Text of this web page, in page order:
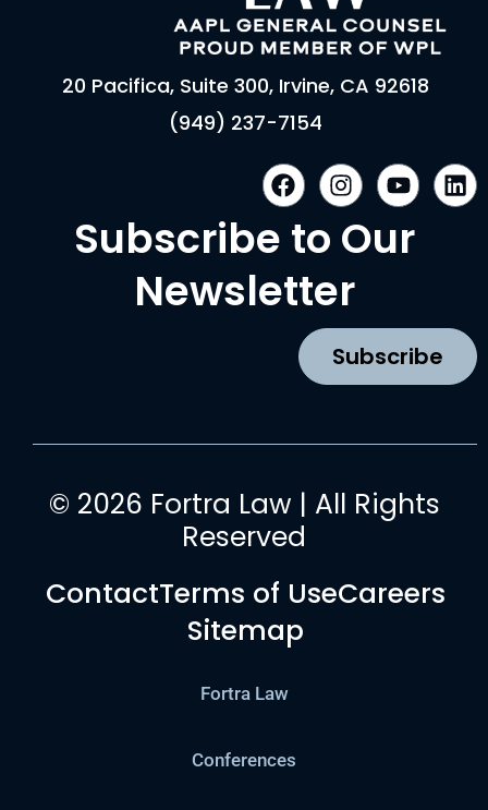
20 Pacifica, Suite 300, Irvine, CA 92618
(949) 237-7154
F
a
c
e
b
o
I
n
s
t
g
a
m
Y
o
u
t
L
i
n
Subscribe to Our
Newsletter
Subscribe
© 2026 Fortra Law | All Rights
Reserved
ContactTerms of UseCareers
Sitemap
Fortra Law
Conferences